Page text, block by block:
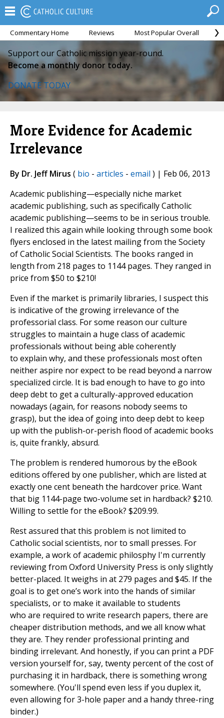
Commentary Home Reviews Most Popular Overall
Support our Catholic mission year-round.
Become a monthly donor today.
DONATE TODAY
More Evidence for Academic
Irrelevance
By Dr. Jeff Mirus ( bio - articles - email ) | Feb 06, 2013
Academic publishing—especially niche market
academic publishing, such as specifically Catholic
academic publishing—seems to be in serious trouble.
I realized this again while looking through some book
flyers enclosed in the latest mailing from the Society
of Catholic Social Scientists. The books ranged in
length from 218 pages to 1144 pages. They ranged in
price from $50 to $210!
Even if the market is primarily libraries, I suspect this
is indicative of the growing irrelevance of the
professorial class. For some reason our culture
struggles to maintain a huge class of academic
professionals without being able coherently
to explain why, and these professionals most often
neither aspire nor expect to be read beyond a narrow
specialized circle. It is bad enough to have to go into
deep debt to get a culturally-approved education
nowadays (again, for reasons nobody seems to
grasp), but the idea of going into deep debt to keep
up with the publish-or-perish flood of academic books
is, quite frankly, absurd.
The problem is rendered humorous by the eBook
editions offered by one publisher, which are listed at
exactly one cent beneath the hardcover price. Want
that big 1144-page two-volume set in hardback? $210.
Willing to settle for the eBook? $209.99.
Rest assured that this problem is not limited to
Catholic social scientists, nor to small presses. For
example, a work of academic philosphy I'm currently
reviewing from Oxford University Press is only slightly
better-placed. It weighs in at 279 pages and $45. If the
goal is to get one’s work into the hands of similar
specialists, or to make it available to students
who are required to write research papers, there are
cheaper distribution methods, and we all know what
they are. They render professional printing and
binding irrelevant. And honestly, if you can print a PDF
version yourself for, say, twenty percent of the cost of
purchasing it in hardback, there is something wrong
somewhere. (You'll spend even less if you duplex it,
even allowing for 3-hole paper and a handy three-ring
binder.)